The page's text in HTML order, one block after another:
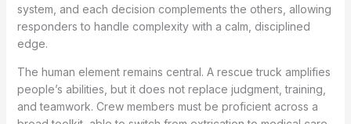
system, and each decision complements the others, allowing
responders to handle complexity with a calm, disciplined
edge.
The human element remains central. A rescue truck amplifies
people’s abilities, but it does not replace judgment, training,
and teamwork. Crew members must be proficient across a